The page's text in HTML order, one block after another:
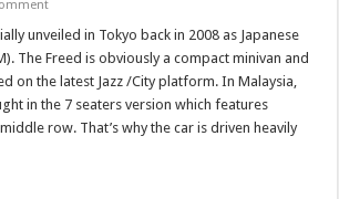
unveiled in Tokyo back in 2008 as Japanese
The Freed is obviously a compact minivan and
on the latest Jazz /City platform. In Malaysia,
in the 7 seaters version which features
row. That’s why the car is driven heavily